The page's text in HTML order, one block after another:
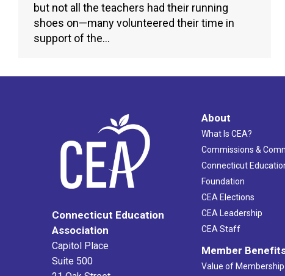
but not all the teachers had their running
shoes on—many volunteered their time in
support of the…
Connecticut Education
Association
Capitol Place
Suite 500
About
What Is CEA?
Commissions &
Connecticut
Foundation
CEA Elections
CEA Leadership
CEA Staff
Member
Value of Membership